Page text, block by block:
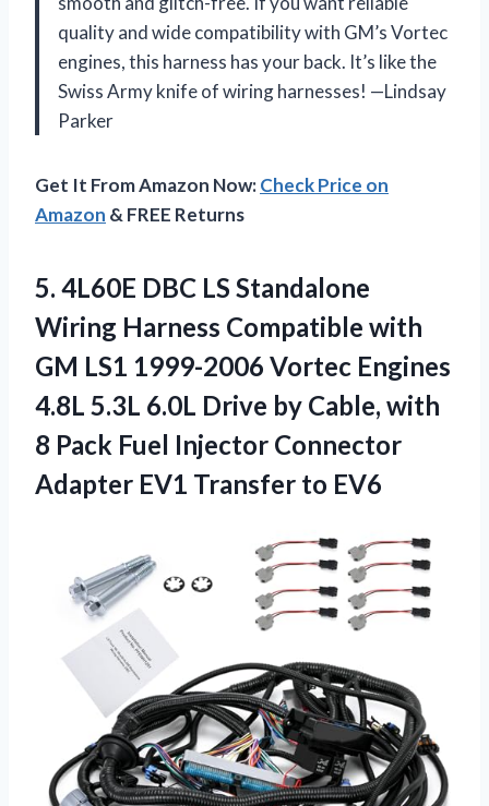
quality and wide compatibility with GM’s Vortec
engines, this harness has your back. It’s like the
Swiss Army knife of wiring harnesses! —Lindsay
Parker
Get It From Amazon Now:Check Price on
Amazon & FREE Returns
5. 4L60E DBC LS Standalone
Wiring Harness Compatible with
GM LS1 1999-2006 Vortec Engines
4.8L 5.3L 6.0L Drive by Cable, with
8 Pack Fuel Injector Connector
Adapter EV1 Transfer to EV6